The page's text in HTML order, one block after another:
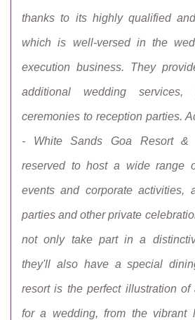
thanks to its highly qualified
which is well-versed in the
execution business. They
additional wedding services,
ceremonies to reception parties.
- White Sands Goa Resort &
reserved to host a wide range
events and corporate activities,
parties and other private
not only take part in a
they'll also have a special
resort is the perfect illustration of
for a wedding, from the vibrant